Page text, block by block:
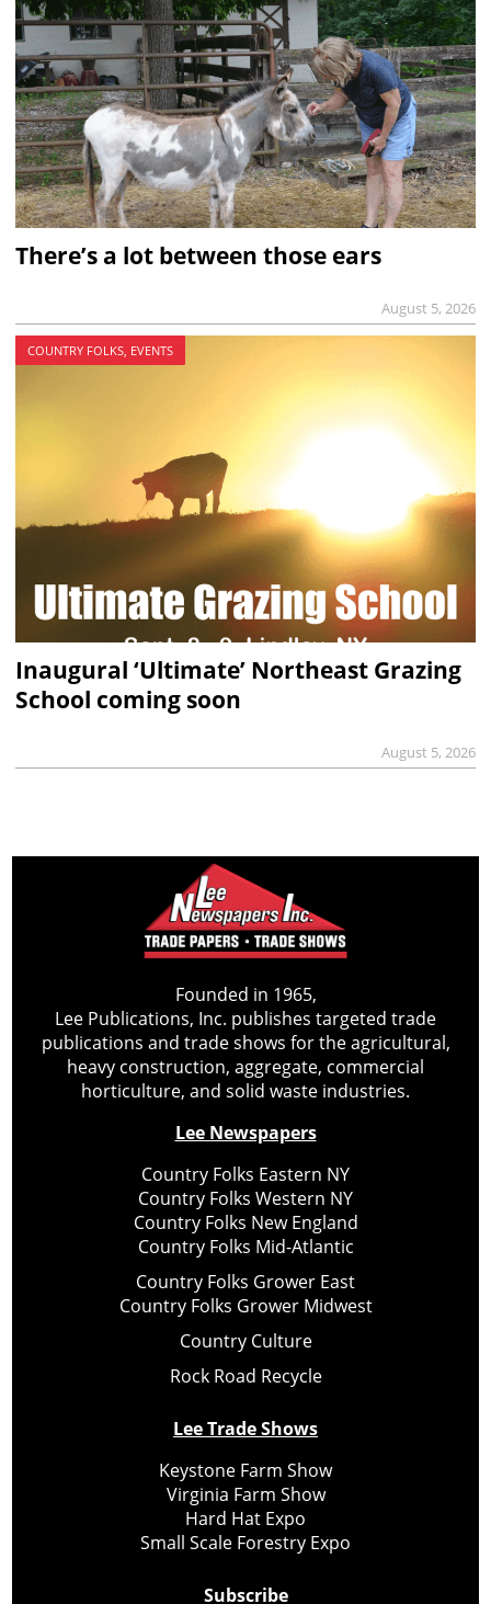
There’s a lot between those ears
August 5, 2026
COUNTRY FOLKS, EVENTS
Inaugural ‘Ultimate’ Northeast Grazing
School coming soon
August 5, 2026
Founded in 1965,
Lee Publications, Inc. publishes targeted trade
publications and trade shows for the agricultural,
heavy construction, aggregate, commercial
horticulture, and solid waste industries.
Lee Newspapers
Country Folks Eastern NY
Country Folks Western NY
Country Folks New England
Country Folks Mid-Atlantic
Country Folks Grower East
Country Folks Grower Midwest
Country Culture
Rock Road Recycle
Lee Trade Shows
Keystone Farm Show
Virginia Farm Show
Hard Hat Expo
Small Scale Forestry Expo
Subscribe